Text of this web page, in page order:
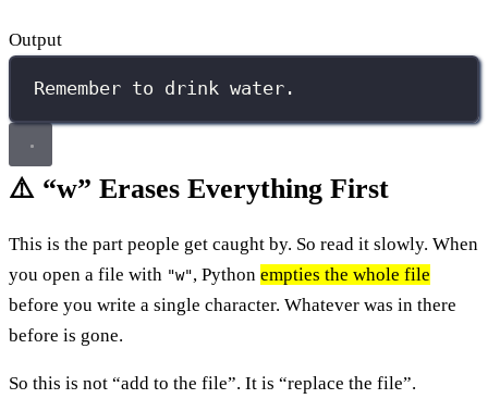
Output
Remember to drink water.
⚠️ “w” Erases Everything First
This is the part people get caught by. So read it slowly. When
you open a file with "w", Python empties the whole file
before you write a single character. Whatever was in there
before is gone.
So this is not “add to the file”. It is “replace the file”.